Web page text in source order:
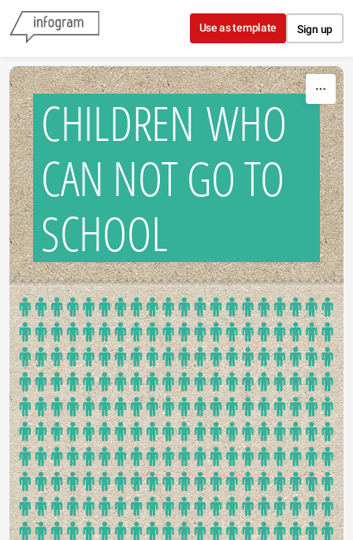
Skip to content
Use as template Sign up
CHILDREN WHO
CAN NOT GO TO
SCHOOL